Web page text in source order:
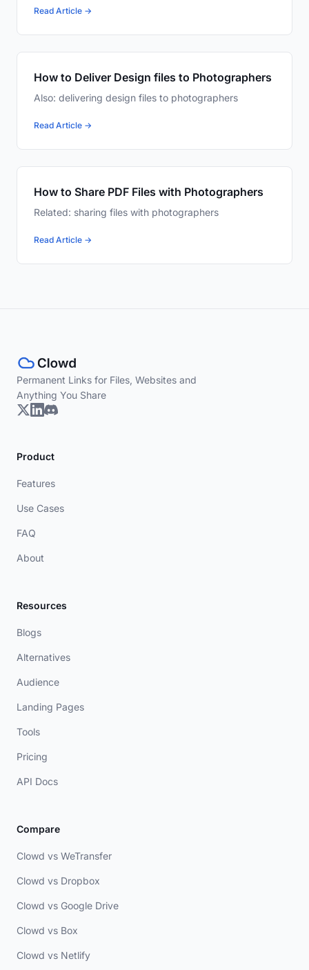
Read Article →
How to Deliver Design files to Photographers
Also: delivering design files to photographers
Read Article →
How to Share PDF Files with Photographers
Related: sharing files with photographers
Read Article →
Permanent Links for Files, Websites and
Anything You Share
Product
Features
Use Cases
FAQ
About
Resources
Blogs
Alternatives
Audience
Landing Pages
Tools
Pricing
API Docs
Compare
Clowd vs WeTransfer
Clowd vs Dropbox
Clowd vs Google Drive
Clowd vs Box
Clowd vs Netlify